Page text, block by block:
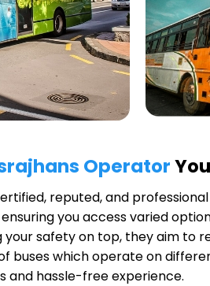
Operator
reputed, and
you access varied
safety on top, they aim to
buses which operate on
and hassle-free experience.